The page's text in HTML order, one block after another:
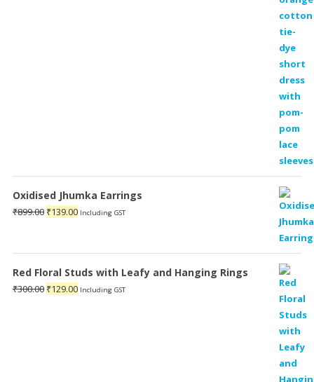
Oxidised Jhumka Earrings
₹899.00 Original
₹139.00Current
Including GST
Red Floral Studs with Leafy and Hanging Rings
₹300.00 Original
₹129.00Current
Including GST